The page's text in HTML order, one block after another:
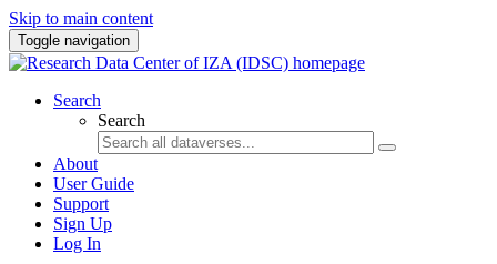
Skip to main content
Toggle navigation
Search
Search
About
User Guide
Support
Sign Up
Log In